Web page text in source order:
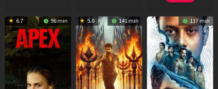
6.7 96 min 5.0 141 min 137 min